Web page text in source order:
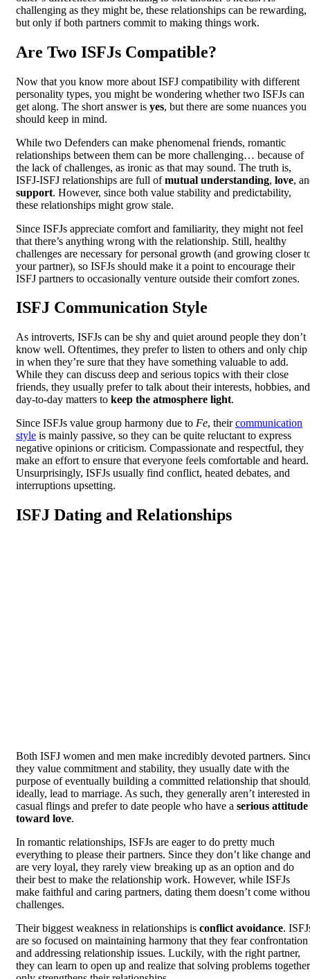
challenging as they might be, these relationships can be rewarding,
but only if both partners commit to making things work.
Are Two ISFJs Compatible?
Now that you know more about ISFJ compatibility with different
personality types, you might be wondering whether two ISFJs can
get along. The short answer is yes, but there are some nuances you
should keep in mind.
While two Defenders can make phenomenal friends, romantic
relationships between them can be more challenging… because of
the lack of challenges, as ironic as that may sound. The truth is,
ISFJ-ISFJ relationships are full ofmutual understanding, love,
support. However, since both value stability and predictability,
these relationships might grow stale.
Since ISFJs appreciate comfort and familiarity, they might not feel
that there’s anything wrong with the relationship. Still, healthy
challenges are necessary for personal growth (and growing closer
your partner), so ISFJs should make it a point to encourage their
ISFJ partners to occasionally venture outside their comfort zones.
ISFJ Communication Style
As introverts, ISFJs can be shy and quiet around people they don’t
know well. Oftentimes, they prefer to listen to others and only chip
in when they’re sure that they have something valuable to add.
While they can discuss deep and serious topics with their close
friends, they usually prefer to talk about their interests, hobbies, and
day-to-day matters to keep the atmosphere light.
Since ISFJs value group harmony due to Fe, theircommunication
style is mainly passive, so they can be quite reluctant to express
negative opinions or criticism. Compassionate and respectful, they
make an effort to ensure that everyone feels comfortable and heard.
Unsurprisingly, ISFJs usually find conflict, heated debates, and
interruptions upsetting.
ISFJ Dating and Relationships
Both ISFJ women and men make incredibly devoted partners.
they value commitment and stability, they usually date with the
purpose of eventually building a committed relationship that
ideally, lead to marriage. As such, they generally aren’t interested in
casual flings and prefer to date people who have a serious attitude
toward love.
In romantic relationships, ISFJs are eager to do pretty much
everything to please their partners. Since they don’t like change and
are very loyal, they rarely view breaking up as an option and do
their best to make the relationship work. However, while ISFJs
make faithful and caring partners, dating them doesn’t come
challenges.
Their biggest weakness in relationships is conflict avoidance.
are so focused on maintaining harmony that they fear confrontation
and addressing relationship issues. Luckily, with the right partner,
they can learn to open up and realize that solving problems together